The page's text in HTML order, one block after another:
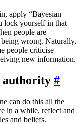
apply “Bayesian
lock yourself in that
people are
wrong. Naturally,
people criticise
new information.
authority #
can do this all the
in a while, reflect and
and beliefs.